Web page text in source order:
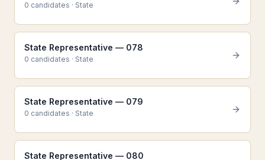
0 candidates · State
State Representative — 078
0 candidates · State
State Representative — 079
0 candidates · State
State Representative — 080